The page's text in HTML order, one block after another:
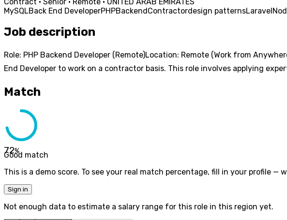
MySQLBack End DeveloperPHPBackendContractordesign patternsLaravel
Job description
Role: PHP Backend Developer (Remote)Location: Remote (Work from
End Developer to work on a contractor basis. This role involves applying
Match
72%
Good match
This is a demo score. To see your real match percentage, fill in your profile —
Sign in
Not enough data to estimate a salary range for this role in this region yet.